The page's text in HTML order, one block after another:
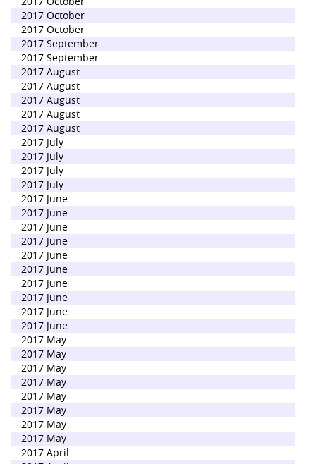
2017 October
2017 October
2017 September
2017 September
2017 August
2017 August
2017 August
2017 August
2017 August
2017 July
2017 July
2017 July
2017 July
2017 June
2017 June
2017 June
2017 June
2017 June
2017 June
2017 June
2017 June
2017 June
2017 June
2017 May
2017 May
2017 May
2017 May
2017 May
2017 May
2017 May
2017 May
2017 April